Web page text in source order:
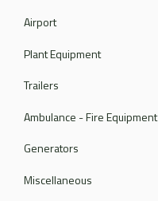
Airport
Plant Equipment
Trailers
Ambulance - Fire Equipment
Generators
Miscellaneous